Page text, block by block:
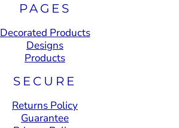
PAGES
Decorated Products
Designs
Products
SECURE
Returns Policy
Guarantee